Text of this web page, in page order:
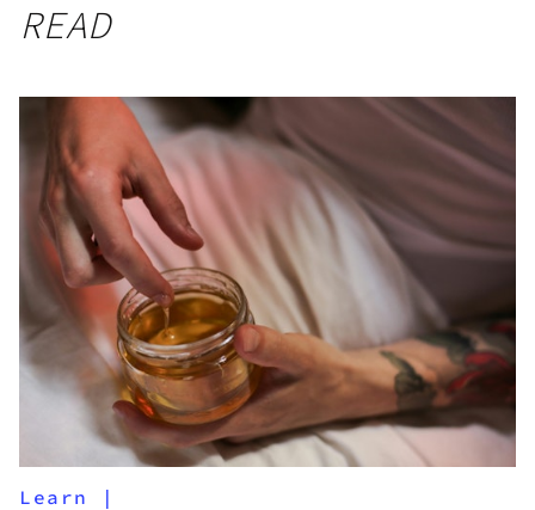
READ
Learn |